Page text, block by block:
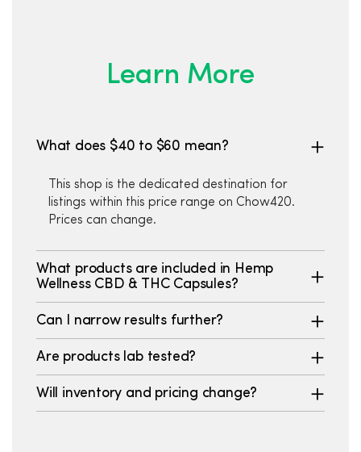
Learn More
What does $40 to $60 mean?
This shop is the dedicated destination for
listings within this price range on Chow420.
Prices can change.
What products are included in Hemp
Wellness CBD & THC Capsules?
Can I narrow results further?
Are products lab tested?
Will inventory and pricing change?